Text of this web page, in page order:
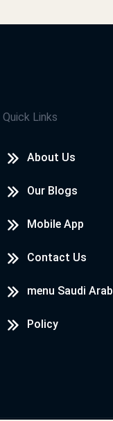
Quick Links
About Us
Our Blogs
Mobile App
Contact Us
menu Saudi
Policy